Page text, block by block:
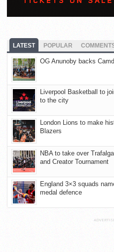
LATEST POPULAR
OG Anunoby backs
Liverpool Basketball to
to the city
London Lions to make
Blazers
NBA to take over
and Creator Tournament
England 3×3 squads
medal defence